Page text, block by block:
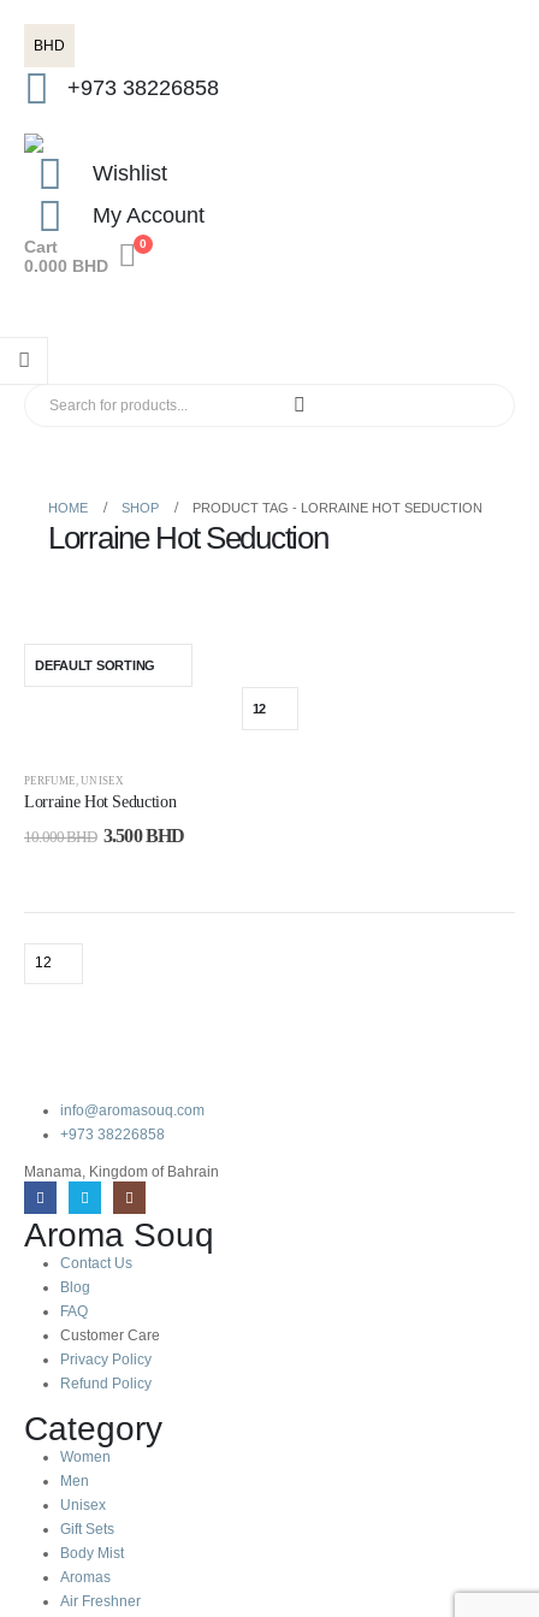
BHD
+973 38226858
Wishlist
My Account
0
Cart
0.000 BHD
HOME SHOP PRODUCT TAG - LORRAINE HOT SEDUCTION
Lorraine Hot Seduction
-65%
PERFUME,UNISEX
Lorraine Hot Seduction
10.000BHD 3.500BHD
info@aromasouq.com
+973 38226858
Manama, Kingdom of Bahrain
Aroma Souq
Contact Us
Blog
FAQ
Customer Care
Privacy Policy
Refund Policy
Category
Women
Men
Unisex
Gift Sets
Body Mist
Aromas
Air Freshner